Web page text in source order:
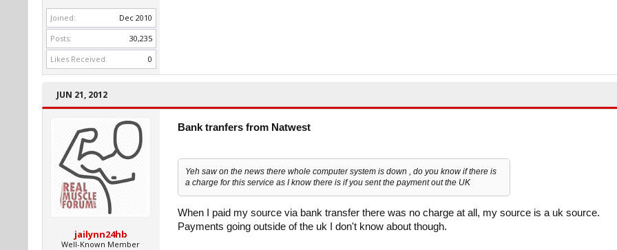
Joined:
Dec 2010
Posts:
30,235
Likes Received:
0
JUN 21, 2012
jailynn24hb
Well-Known Member
Bank tranfers from Natwest
Yeh saw on the news there whole computer system is down , do you know if there is
a charge for this service as I know there is if you sent the payment out the UK
When I paid my source via bank transfer there was no charge at all, my source is a uk source.
Payments going outside of the uk I don't know about though.